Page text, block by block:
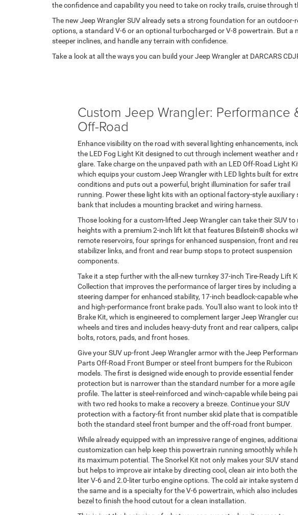
the confidence and capability you need to take on rocky trails, cruise
The new Jeep Wrangler SUV already sets a strong foundation for an
options, a standard V-6 or an optional turbocharged or V-8 powertrain. But
steeper inclines, and handle any terrain with confidence.
Take a look at all the ways you can build your Jeep Wrangler at DARCARS
Custom Jeep Wrangler: Performance
Off-Road
Enhance visibility on the road with several lighting enhancements,
the LED Fog Light Kit designed to cut through inclement weather and
glare. Take charge on the unpaved path with an LED Off-Road Light
which equips your custom Jeep Wrangler with LED lights built for
conditions and puts out a powerful, bright illumination for safer trail
running. Power these light kits with an optional factory-style auxiliary
bank that includes a mounting bracket and wiring harness.
Those looking for a custom-lifted Jeep Wrangler can take their SUV to
heights with a premium 2-inch lift kit that features Bilstein® shocks
remote reservoirs, four springs for enhanced suspension, front and
stabilizer links, and front and rear bump stops to protect suspension
components.
Take it a step further with the all-new turnkey 37-inch Tire-Ready Lift
Collection that improves the performance of larger tires by including a
steering damper for enhanced stability, 17-inch beadlock-capable
and high-performance front brake pads. You'll also want to look into
Brake Kit, which is engineered to complement larger Jeep Wrangler
wheels and tires and includes heavy-duty front and rear calipers,
bolts, rotors, pads, and front hoses.
Give your SUV up-front Jeep Wrangler armor with the Jeep
Parts Off-Road Front Bumper or steel front bumpers for the Rubicon
models. The first is designed wide enough to provide essential fender
protection but is narrower than the standard number for a more agile
profile. The latter is steel-reinforced and winch-capable while being
with two red hooks to make a recovery a breeze. Continue your SUV
protection with a factory-fit front number skid plate that is
both the standard steel front bumper and the off-road front bumper.
While already equipped with an impressive range of engines,
customization can help keep this powertrain running smoothly while
its maximum potential. The Snorkel Kit not only makes your SUV
but helps to improve air intake by directing cool, clean air into both
liter V-6 and 2.0-liter turbo engine options. The cold air intake system
the same and is a specialty for the V-6 powertrain, which also includes
bezel to finish the hood cutout for a clean installation.